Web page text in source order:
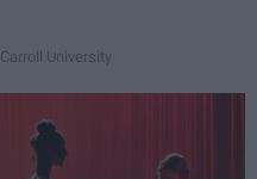
Carroll University